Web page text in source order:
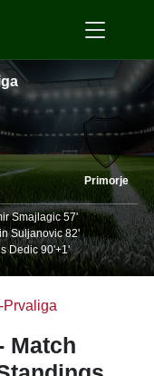
Primorje
Smajlagic 57'
Suljanovic 82'
Dedic 90'+1'
Prvaliga
Match